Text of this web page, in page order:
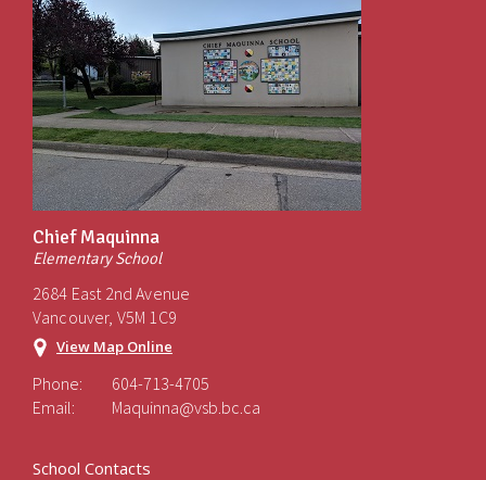
Chief Maquinna
Elementary School
2684 East 2nd Avenue
Vancouver, V5M 1C9
View Map Online
Phone:
604-713-4705
Email:
Maquinna@vsb.bc.ca
School Contacts